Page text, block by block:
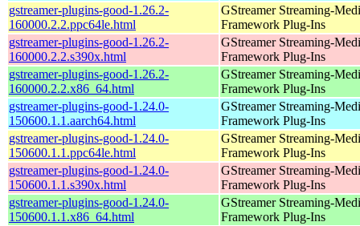
gstreamer-plugins-good-1.26.2-
160000.2.2.ppc64le.html
GStreamer Streaming-
Framework Plug-Ins
gstreamer-plugins-good-1.26.2-
160000.2.2.s390x.html
GStreamer Streaming-
Framework Plug-Ins
gstreamer-plugins-good-1.26.2-
160000.2.2.x86_64.html
GStreamer Streaming-
Framework Plug-Ins
gstreamer-plugins-good-1.24.0-
150600.1.1.aarch64.html
GStreamer Streaming-
Framework Plug-Ins
gstreamer-plugins-good-1.24.0-
150600.1.1.ppc64le.html
GStreamer Streaming-
Framework Plug-Ins
gstreamer-plugins-good-1.24.0-
150600.1.1.s390x.html
GStreamer Streaming-
Framework Plug-Ins
gstreamer-plugins-good-1.24.0-
150600.1.1.x86_64.html
GStreamer Streaming-
Framework Plug-Ins